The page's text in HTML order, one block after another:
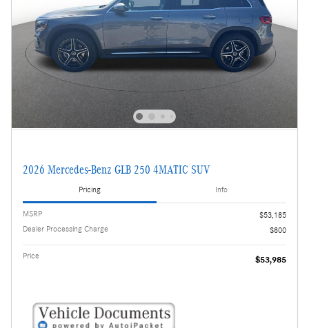
2026 Mercedes-Benz GLB 250 4MATIC SUV
Pricing Info
MSRP
$53,185
Dealer Processing Charge
$800
Price $53,985